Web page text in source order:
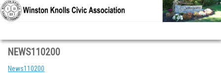
NEWS110200
News110200